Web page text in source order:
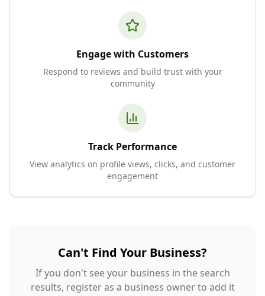
Engage with Customers
Respond to reviews and build trust with your
community
Track Performance
View analytics on profile views, clicks, and customer
engagement
Can't Find Your Business?
If you don't see your business in the search
results, register as a business owner to add it